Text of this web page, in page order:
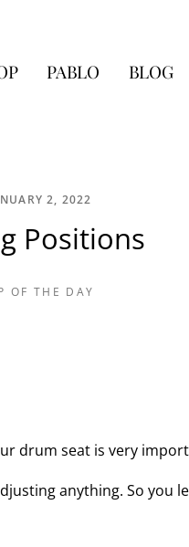
PABLO BLOG
2, 2022
Positions
OF THE DAY
drum seat is very
anything. So you